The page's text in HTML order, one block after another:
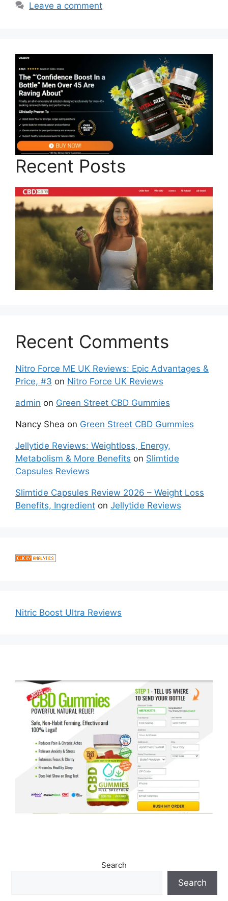
Leave a comment
Recent Posts
Recent Comments
Nitro Force ME UK Reviews: Epic Advantages &
Price, #3 on Nitro Force UK Reviews
admin on Green Street CBD Gummies
Nancy Shea on Green Street CBD Gummies
Jellytide Reviews: Weightloss, Energy,
Metabolism & More Benefits on Slimtide
Capsules Reviews
Slimtide Capsules Review 2026 – Weight Loss
Benefits, Ingredient on Jellytide Reviews
Nitric Boost Ultra Reviews
Search
Search